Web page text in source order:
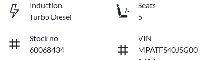
Induction
Turbo Diesel
Seats
5
Stock no
60068434
VIN
MPATFS40JSG00